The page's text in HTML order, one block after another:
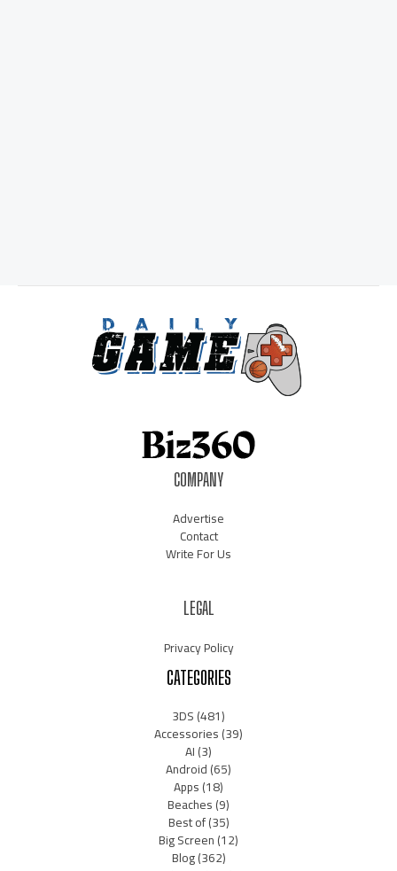
COMPANY
Advertise
Contact
Write For Us
LEGAL
Privacy Policy
CATEGORIES
3DS(481)
Accessories(39)
AI(3)
Android(65)
Apps(18)
Beaches(9)
Best of(35)
Big Screen(12)
Blog(362)